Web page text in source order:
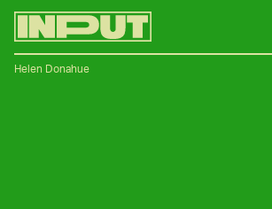
Helen Donahue